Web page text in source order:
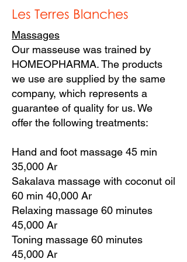
Les Terres Blanches
Massages
Our masseuse was trained by
HOMEOPHARMA. The products
we use are supplied by the same
company, which represents a
guarantee of quality for us. We
offer the following treatments:
Hand and foot massage 45 min
35,000 Ar
Sakalava massage with coconut oil
60 min 40,000 Ar
Relaxing massage 60 minutes
45,000 Ar
Toning massage 60 minutes
45,000 Ar